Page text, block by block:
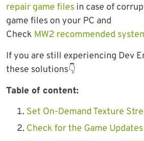
repair game files in case of
game files on your PC and
Check MW2 recommended
If you are still experiencing Dev
these solutions👇
Table of content:
Set On-Demand Texture
Check for the Game Updates